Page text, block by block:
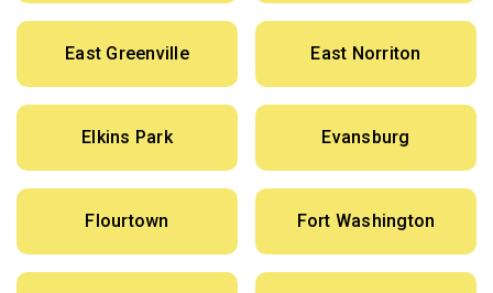
East Greenville East Norriton
Elkins Park Evansburg
Flourtown Fort Washington